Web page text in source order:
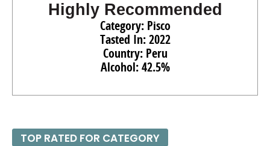
Highly Recommended
Category: Pisco
Tasted In: 2022
Country: Peru
Alcohol: 42.5%
TOP RATED FOR CATEGORY